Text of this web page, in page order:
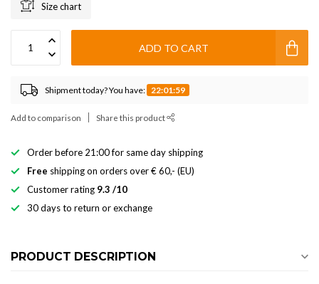
Size chart
ADD TO CART
Shipment today? You have: 22:01:59
Add to comparison Share this product
Order before 21:00 for same day shipping
Free shipping on orders over € 60,- (EU)
Customer rating 9.3 /10
30 days to return or exchange
PRODUCT DESCRIPTION